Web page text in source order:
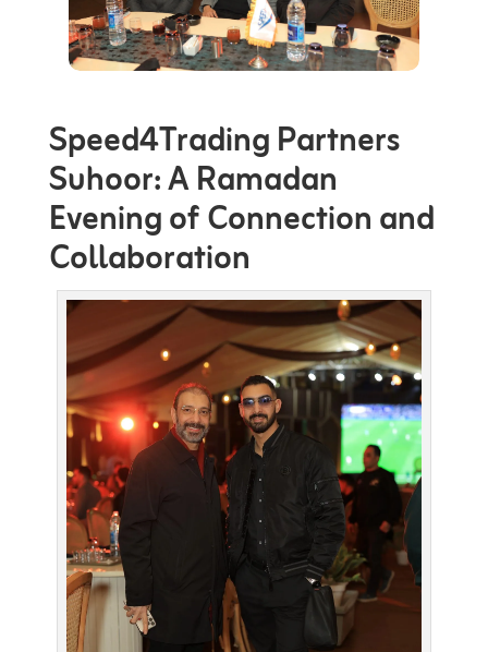
Speed4TradingPartners
Suhoor: A Ramadan
Evening of Connection and
Collaboration